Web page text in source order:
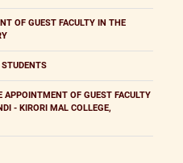
OF GUEST FACULTY IN THE
STUDENTS
APPOINTMENT OF GUEST FACULTY
- KIRORI MAL COLLEGE,